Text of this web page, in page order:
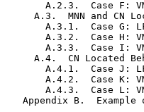
A.2.3.  Case F:
A.3.  MNN and CN
A.3.1.  Case G:
A.3.2.  Case H:
A.3.3.  Case I:
A.4.  CN Located
A.4.1.  Case J:
A.4.2.  Case K:
A.4.3.  Case L:
Appendix B.  Example